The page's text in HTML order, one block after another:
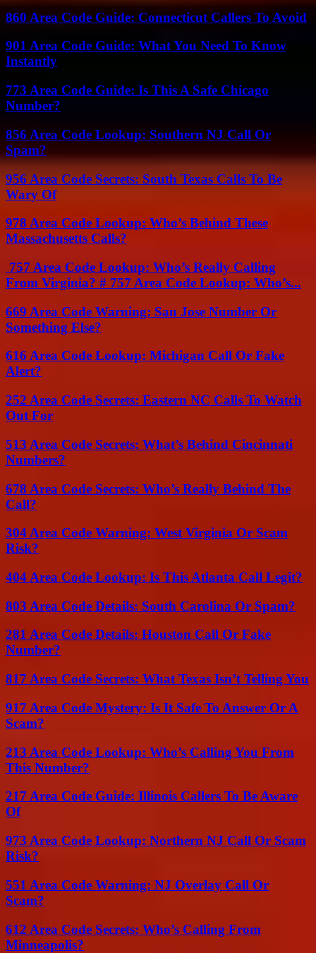
860 Area Code Guide: Connecticut Callers To Avoid
901 Area Code Guide: What You Need To Know
Instantly
773 Area Code Guide: Is This A Safe Chicago
Number?
856 Area Code Lookup: Southern NJ Call Or
Spam?
956 Area Code Secrets: South Texas Calls To Be
Wary Of
978 Area Code Lookup: Who’s Behind These
Massachusetts Calls?
757 Area Code Lookup: Who’s Really Calling
From Virginia? # 757 Area Code Lookup: Who’s...
669 Area Code Warning: San Jose Number Or
Something Else?
616 Area Code Lookup: Michigan Call Or Fake
Alert?
252 Area Code Secrets: Eastern NC Calls To Watch
Out For
513 Area Code Secrets: What’s Behind Cincinnati
Numbers?
678 Area Code Secrets: Who’s Really Behind The
Call?
304 Area Code Warning: West Virginia Or Scam
Risk?
404 Area Code Lookup: Is This Atlanta Call Legit?
803 Area Code Details: South Carolina Or Spam?
281 Area Code Details: Houston Call Or Fake
Number?
817 Area Code Secrets: What Texas Isn’t Telling You
917 Area Code Mystery: Is It Safe To Answer Or A
Scam?
213 Area Code Lookup: Who’s Calling You From
This Number?
217 Area Code Guide: Illinois Callers To Be Aware
Of
973 Area Code Lookup: Northern NJ Call Or Scam
Risk?
551 Area Code Warning: NJ Overlay Call Or
Scam?
612 Area Code Secrets: Who’s Calling From
Minneapolis?